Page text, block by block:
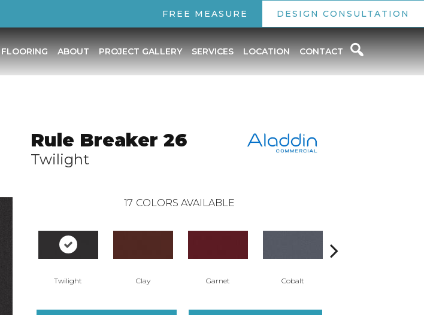
FREE MEASURE DESIGN CONSULTATION
FLOORING ABOUT PROJECT GALLERY SERVICES LOCATION CONTACT
Rule Breaker 26
Twilight
17 COLORS AVAILABLE
Twilight Clay Garnet Cobalt